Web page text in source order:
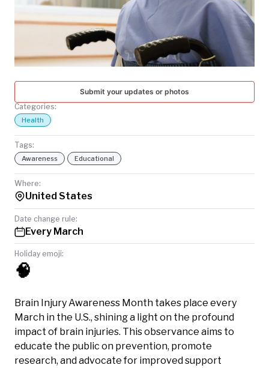
Submit your updates or photos
Categories:
Health
Tags:
Awareness Educational
Where:
United States
Date change rule:
Every March
Holiday emoji:
🧠
Brain Injury Awareness Month takes place every
March in the U.S., shining a light on the profound
impact of brain injuries. This observance aims to
educate the public on prevention, promote
research, and advocate for improved support